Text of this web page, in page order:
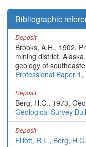
Bibliographic
Deposit
Brooks, A.H., 1902,
mining district,
geology of
Professional Paper 1 ,
Deposit
Berg, H.C., 1973,
Geological Survey
Deposit
Elliott, R.L., Berg,